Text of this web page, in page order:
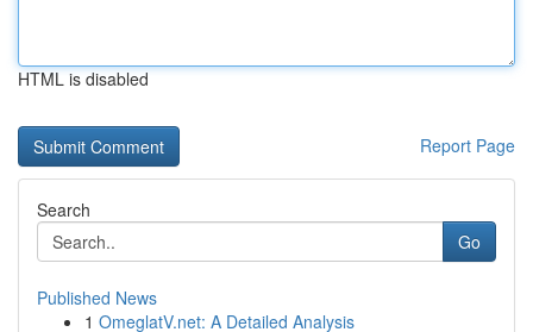
HTML is disabled
Report Page
Search
Go
Published News
1 OmeglatV.net: A Detailed Analysis